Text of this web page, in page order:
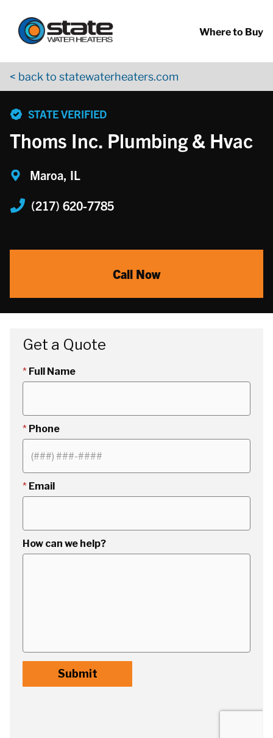
Where to Buy
< back to statewaterheaters.com
STATE VERIFIED
Thoms Inc. Plumbing & Hvac
Maroa, IL
(217) 620-7785
Call Now